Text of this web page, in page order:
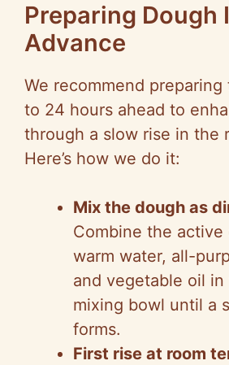
Preparing Dough
Advance
We recommend
to 24 hours ahead to
through a slow rise in the
Here’s how we do it:
Mix the dough as
Combine the active
warm water, all-
and vegetable oil in
mixing bowl until a
forms.
First rise at room